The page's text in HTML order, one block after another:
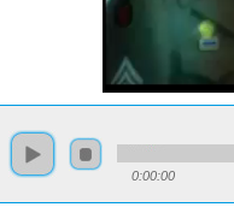
0:00:00